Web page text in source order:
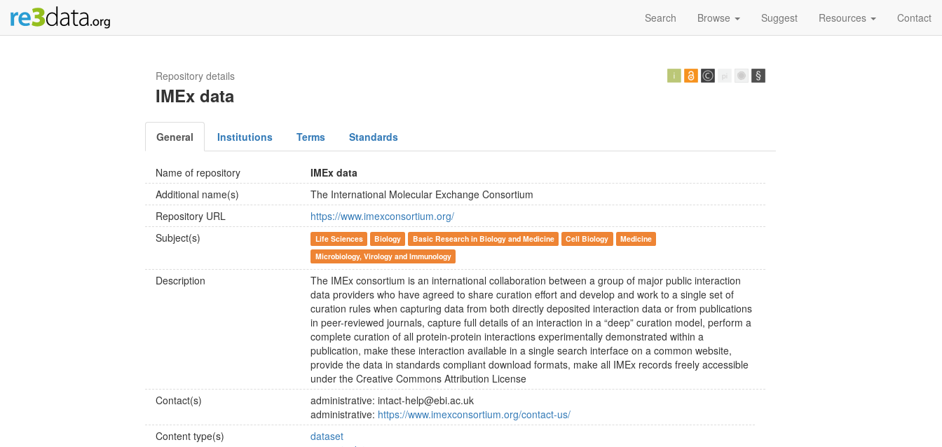
Search Browse Suggest Resources Contact
Repository details
IMEx data
General Institutions Terms Standards
Name of repository
IMEx data
Additional name(s)
The International Molecular Exchange Consortium
Repository URL
https://www.imexconsortium.org/
Subject(s)
Life Sciences Biology Basic Research in Biology and Medicine Cell Biology
Medicine
Microbiology, Virology and Immunology
Description
The IMEx consortium is an international collaboration between a group of major public interaction
data providers who have agreed to share curation effort and develop and work to a single set of
curation rules when capturing data from both directly deposited interaction data or from publications
in peer-reviewed journals, capture full details of an interaction in a “deep” curation model, perform a
complete curation of all protein-protein interactions experimentally demonstrated within a
publication, make these interaction available in a single search interface on a common website,
provide the data in standards compliant download formats, make all IMEx records freely accessible
under the Creative Commons Attribution License
Contact(s)
administrative: intact-help@ebi.ac.uk
administrative: https://www.imexconsortium.org/contact-us/
Content type(s)
dataset